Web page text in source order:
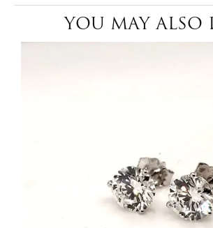
YOU MAY ALSO